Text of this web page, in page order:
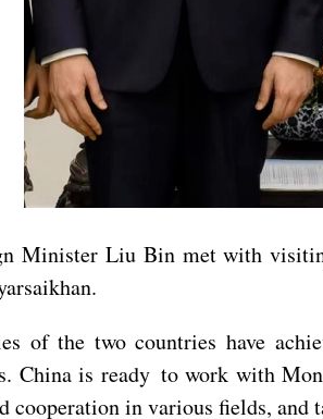
Minister Liu Bin met with
of the two countries have
China is ready to work with
cooperation in various fields,